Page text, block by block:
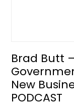
Brad Butt
New
PODCAST